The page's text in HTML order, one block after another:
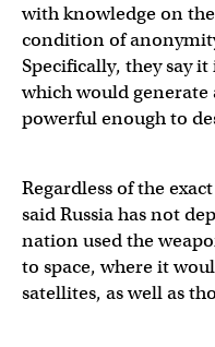
with knowledge on
condition of
Specifically, they say it
which would
powerful enough to
Regardless of the
said Russia has not
nation used the
to space, where it
satellites, as well as